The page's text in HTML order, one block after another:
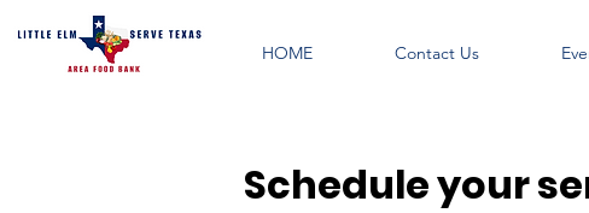
HOME Contact Us
Schedule your